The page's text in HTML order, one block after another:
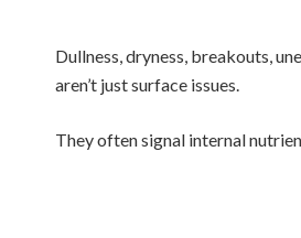
Dullness, dryness, breakouts,
aren’t just surface issues.
They often signal internal